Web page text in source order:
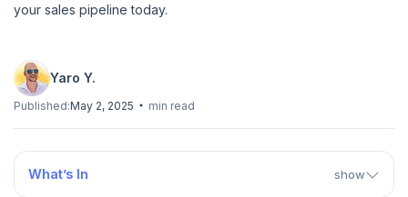
your sales pipeline today.
Yaro Y.
Published:May 2, 2025 min read
What’s In show